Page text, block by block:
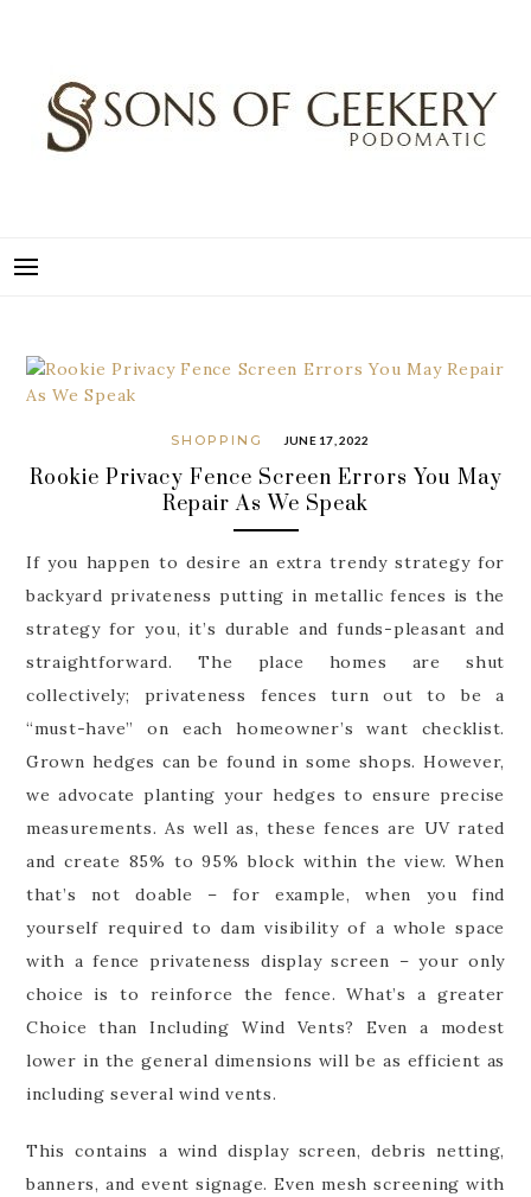
SHOPPING JUNE 17, 2022
Rookie Privacy Fence Screen Errors You May
Repair As We Speak
If you happen to desire an extra trendy strategy for
backyard privateness putting in metallic fences is the
strategy for you, it’s durable and funds-pleasant and
straightforward. The place homes are shut
collectively; privateness fences turn out to be a
“must-have” on each homeowner’s want checklist.
Grown hedges can be found in some shops. However,
we advocate planting your hedges to ensure precise
measurements. As well as, these fences are UV rated
and create 85% to 95% block within the view. When
that’s not doable – for example, when you find
yourself required to dam visibility of a whole space
with a fence privateness display screen – your only
choice is to reinforce the fence. What’s a greater
Choice than Including Wind Vents? Even a modest
lower in the general dimensions will be as efficient as
including several wind vents.
This contains a wind display screen, debris netting,
banners, and event signage. Even mesh screening with